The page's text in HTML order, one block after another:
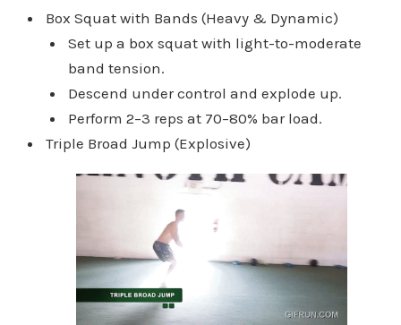
Box Squat with Bands (Heavy & Dynamic)
Set up a box squat with light-to-moderate
band tension.
Descend under control and explode up.
Perform 2–3 reps at 70–80% bar load.
Triple Broad Jump (Explosive)